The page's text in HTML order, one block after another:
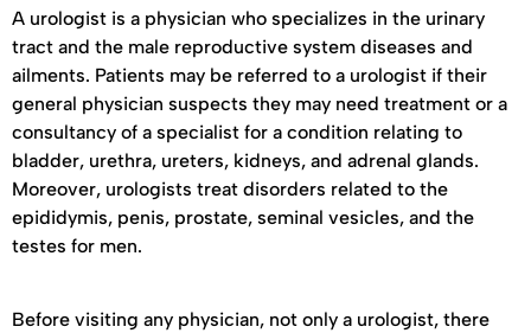
A urologist is a physician who specializes in the urinary
tract and the male reproductive system diseases and
ailments. Patients may be referred to a urologist if their
general physician suspects they may need treatment or a
consultancy of a specialist for a condition relating to
bladder, urethra, ureters, kidneys, and adrenal glands.
Moreover, urologists treat disorders related to the
epididymis, penis, prostate, seminal vesicles, and the
testes for men.
Before visiting any physician, not only a urologist, there